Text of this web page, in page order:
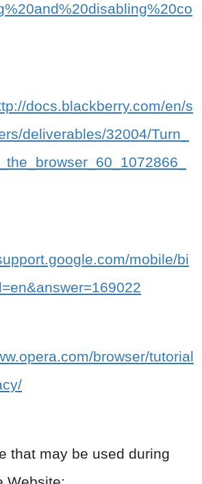
docs.blackberry.com/en/s
deliverables/32004/Turn_
mobile/bi
browser/tutorial
that may be used during